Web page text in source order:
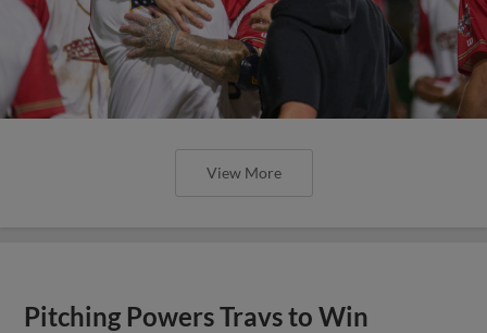
View More
Pitching Powers Travs to Win